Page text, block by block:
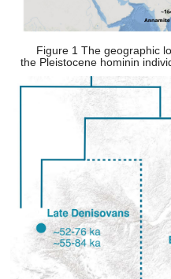
Figure 1 The geographic
the Pleistocene hominin